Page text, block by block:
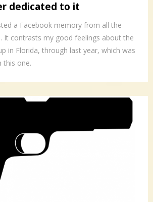
dedicated to it
a Facebook memory from all the
It contrasts my good feelings about the
in Florida, through last year, which was
this one.